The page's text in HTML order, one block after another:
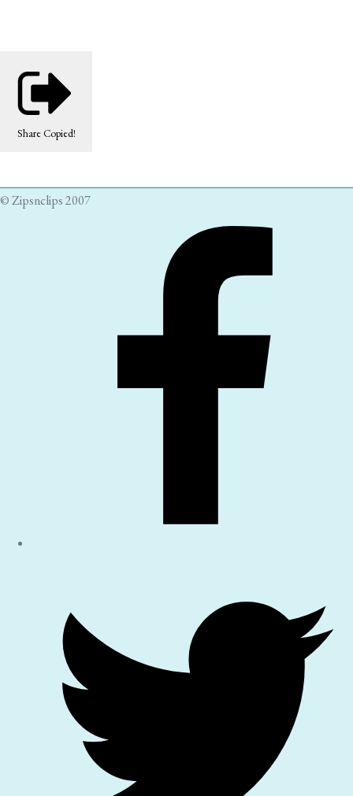
Share Copied!
© Zipsnclips 2007